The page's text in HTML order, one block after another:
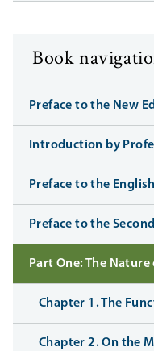
Book
Preface to the New
Introduction by
Preface to the
Preface to the
Part One: The Nature
Chapter 1. The
Chapter 2. On the